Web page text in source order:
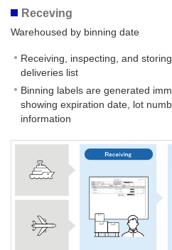
Receving
Warehoused by binning date
Receiving, inspecting, and
deliveries list
Binning labels are generated
showing expiration date, lot
information